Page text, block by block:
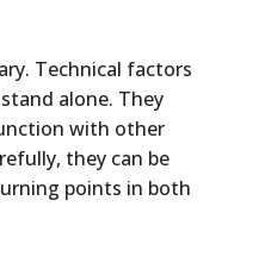
Technical factors
alone. They
with other
they can be
points in both